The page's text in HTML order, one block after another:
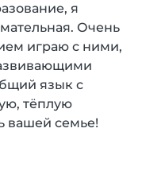
я
Очень
играю с ними,
язык с
тёплую
вашей семье!